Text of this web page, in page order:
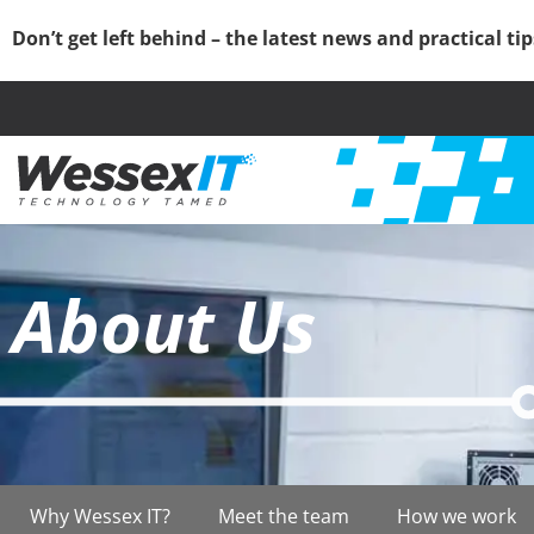
Don’t get left behind – the latest news and practical
About Us
Why Wessex IT? Meet the team How we work